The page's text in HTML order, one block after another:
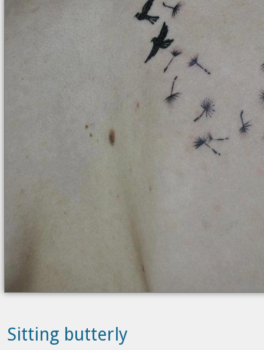
Sitting butterly